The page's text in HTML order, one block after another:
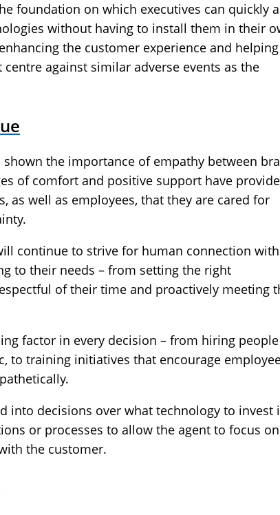
foundation on which executives can quickly
without having to install them in their
the customer experience and
against similar adverse events as the
shown the importance of empathy between
of comfort and positive support have
as well as employees, that they are cared for
continue to strive for human connection with
to their needs – from setting the right
of their time and proactively meeting
factor in every decision – from hiring
to training initiatives that encourage
into decisions over what technology to invest
or processes to allow the agent to focus
the customer.